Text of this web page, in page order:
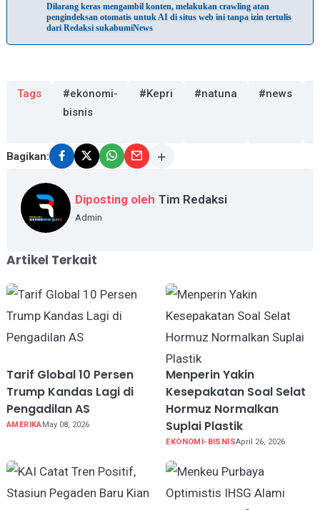
Dilarang keras mengambil konten, melakukan crawling atau
pengindeksan otomatis untuk AI di situs web ini tanpa izin tertulis
dari Redaksi sukabumiNews
Tags
#ekonomi-
bisnis
#Kepri #natuna #news
Bagikan:
Diposting oleh Tim Redaksi
Admin
Artikel Terkait
Tarif Global 10 Persen
Trump Kandas Lagi di
Pengadilan AS
AMERIKAMay 08, 2026
Menperin Yakin
Kesepakatan Soal Selat
Hormuz Normalkan
Suplai Plastik
EKONOMI-BISNISApril 26, 2026